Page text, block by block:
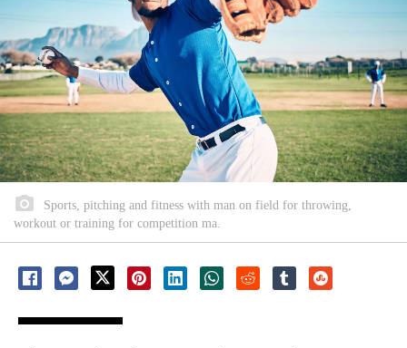
Sports, pitching and fitness with man on field for throwing,
workout or training for competition ma.